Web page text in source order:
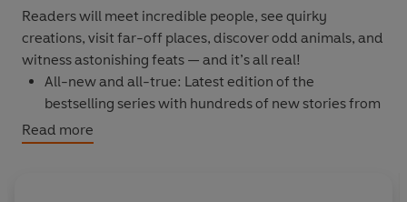
Readers will meet incredible people, see quirky
creations, visit far-off places, discover odd animals, and
witness astonishing feats — and it’s all real!
All-new and all-true: Latest edition of the
bestselling series with hundreds of new stories from
around the globe!
No attention-span struggles here:
Read more